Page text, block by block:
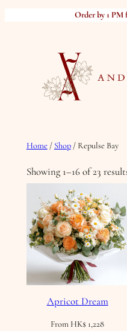
Order by 1 PM
Home/ Shop/ Repulse Bay
Showing 1–16 of 23
Apricot Dream
From HK$ 1,228